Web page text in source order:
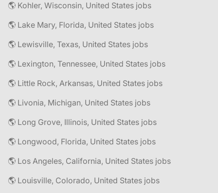
🌎 Kohler, Wisconsin, United States jobs
🌎 Lake Mary, Florida, United States jobs
🌎 Lewisville, Texas, United States jobs
🌎 Lexington, Tennessee, United States jobs
🌎 Little Rock, Arkansas, United States jobs
🌎 Livonia, Michigan, United States jobs
🌎 Long Grove, Illinois, United States jobs
🌎 Longwood, Florida, United States jobs
🌎 Los Angeles, California, United States jobs
🌎 Louisville, Colorado, United States jobs